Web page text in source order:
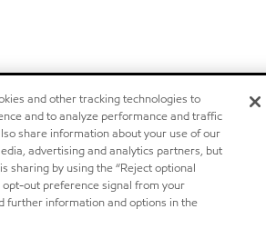
and other tracking technologies to
and to analyze performance and traffic
share information about your use of our
advertising and analytics partners, but
sharing by using the “Reject optional
opt-out preference signal from your
further information and options in the